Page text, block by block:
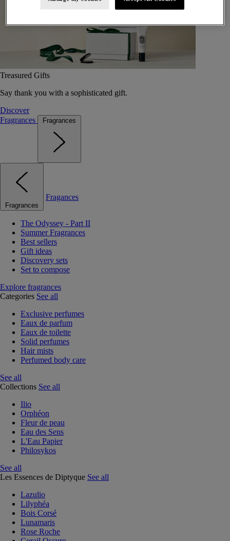
Treasured Gifts
Say thank you with a sophisticated gift.
Discover
Fragrances
Fragrances
Fragrances
Fragances
The Odyssey - Part II
Summer Fragrances
Best sellers
Gift ideas
Discovery sets
Set to compose
Explore fragrances
Categories See all
Exclusive perfumes
Eaux de parfum
Eaux de toilette
Solid perfumes
Hair mists
Perfumed body care
See all
Collections See all
Ilio
Orphéon
Fleur de peau
Eau des Sens
L'Eau Papier
Philosykos
See all
Les Essences de Diptyque See all
Lazulio
Lilyphéa
Bois Corsé
Lunamaris
Rose Roche